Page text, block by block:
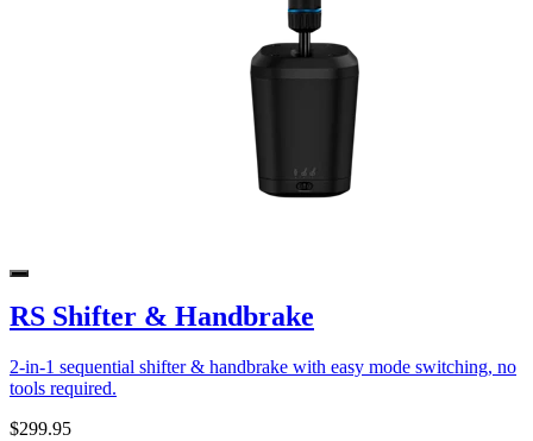
RS Shifter & Handbrake
2-in-1 sequential shifter & handbrake with easy mode switching, no
tools required.
$299.95